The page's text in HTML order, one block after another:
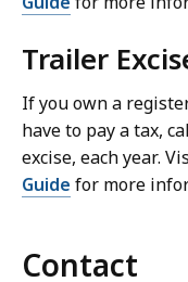
Trailer
If you own a
have to pay a tax,
excise, each year.
Guide for more
Contact